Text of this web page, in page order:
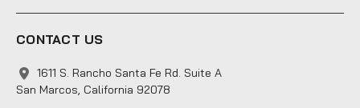
CONTACT US
1611 S. Rancho Santa Fe Rd. Suite A
San Marcos, California 92078